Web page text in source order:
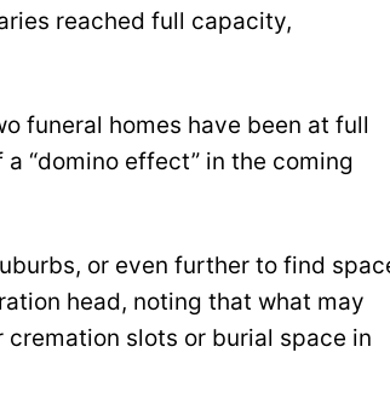
reached full capacity,
funeral homes have been at full
“domino effect” in the coming
or even further to find
head, noting that what may
slots or burial space in